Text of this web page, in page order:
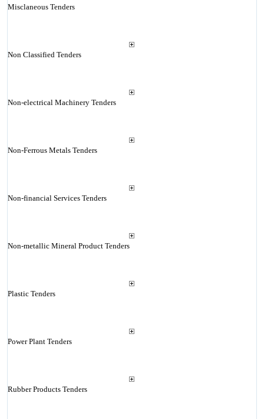
Misclaneous Tenders
Non Classified Tenders
Non-electrical Machinery Tenders
Non-Ferrous Metals Tenders
Non-financial Services Tenders
Non-metallic Mineral Product Tenders
Plastic Tenders
Power Plant Tenders
Rubber Products Tenders